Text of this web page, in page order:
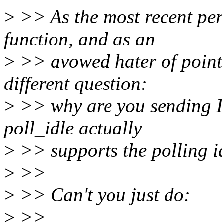
> >> As the most recent
function, and as an
> >> avowed hater of
different question:
> >> why are you
poll_idle actually
> >> supports the polling
> >>
> >> Can't you just do:
> >>